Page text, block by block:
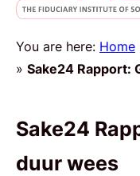
You are here: Home
» Sake24 Rapport:
Sake24
duur wees